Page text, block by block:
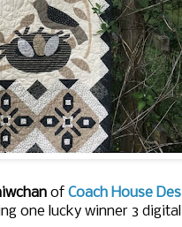
of Coach House
one lucky winner 3